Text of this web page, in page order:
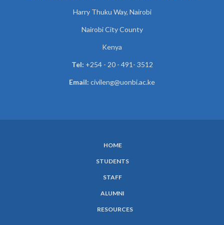
Harry Thuku Way, Nairobi
Nairobi City County
Kenya
Tel: +254 - 20 - 491- 3512
Email: civileng@uonbi.ac.ke
HOME
STUDENTS
STAFF
ALUMNI
RESOURCES